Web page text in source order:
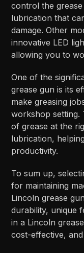
control the
lubrication that
damage. Other
innovative LED
allowing you to
One of the
grease gun is its
make greasing
workshop setting.
of grease at the
lubrication,
productivity.
To sum up,
for maintaining
Lincoln grease
durability, unique
in a Lincoln
cost-effective,